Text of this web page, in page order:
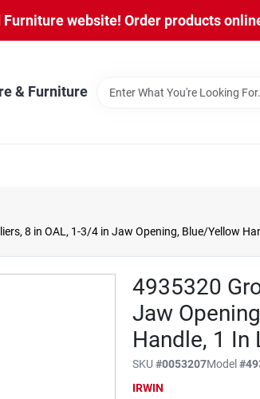
website! Order products
& Furniture
8 in OAL, 1-3/4 in Jaw Opening, Blue/Yellow
4935320
Jaw
Handle, 1 In
SKU#0053207Model#
IRWIN